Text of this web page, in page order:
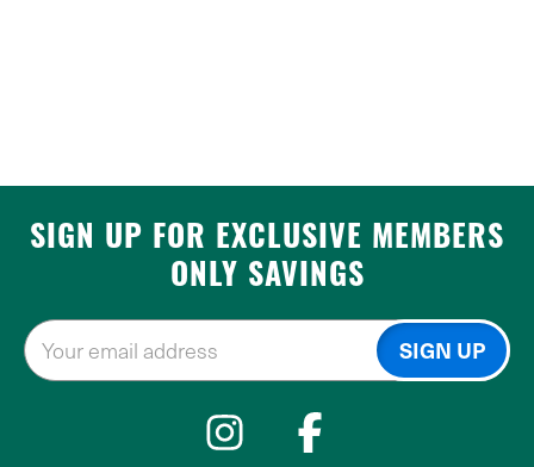
SIGN UP FOR EXCLUSIVE MEMBERS
ONLY SAVINGS